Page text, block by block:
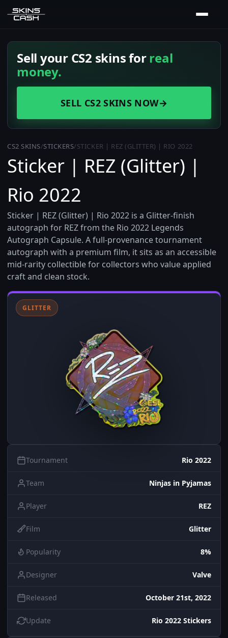
Sell your CS2 skins forreal
money.
SELL CS2 SKINS NOW→
CS2 SKINS/STICKERS/STICKER | REZ (GLITTER) | RIO 2022
Sticker | REZ (Glitter) |
Rio 2022
Sticker | REZ (Glitter) | Rio 2022 is a Glitter-finish
autograph for REZ from the Rio 2022 Legends
Autograph Capsule. A full-provenance tournament
autograph with a premium film, it sits as an accessible
mid-rarity collectible for collectors who value applied
craft and clean stock.
GLITTER
Tournament Rio 2022
Team Ninjas in Pyjamas
Player REZ
Film Glitter
Popularity 8%
Designer Valve
Released October 21st, 2022
Update Rio 2022 Stickers